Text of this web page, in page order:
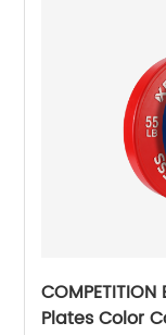
Plates Color